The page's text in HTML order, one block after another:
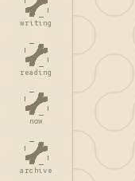
writing
reading
now
archive